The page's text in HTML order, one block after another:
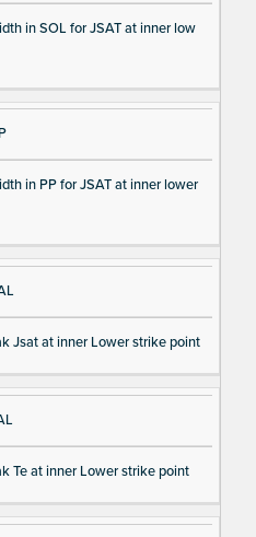
in SOL for JSAT at inner low
in PP for JSAT at inner lower
Jsat at inner Lower strike point
Te at inner Lower strike point